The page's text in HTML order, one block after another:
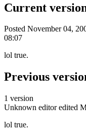
Current
Posted November 04,
08:07
lol true.
Previous
1 version
Unknown editor edited
lol true.